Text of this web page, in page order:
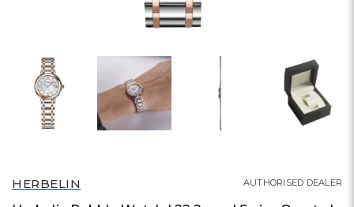
HERBELIN
AUTHORISED DEALER